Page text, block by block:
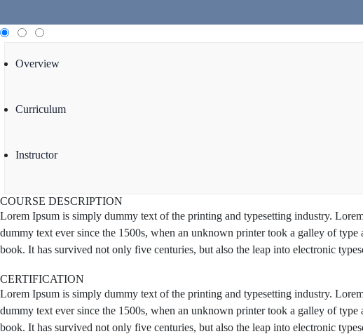
Overview
Curriculum
Instructor
COURSE DESCRIPTION
Lorem Ipsum is simply dummy text of the printing and typesetting industry.
dummy text ever since the 1500s, when an unknown printer took a galley of type
book. It has survived not only five centuries, but also the leap into electronic
CERTIFICATION
Lorem Ipsum is simply dummy text of the printing and typesetting industry.
dummy text ever since the 1500s, when an unknown printer took a galley of type
book. It has survived not only five centuries, but also the leap into electronic